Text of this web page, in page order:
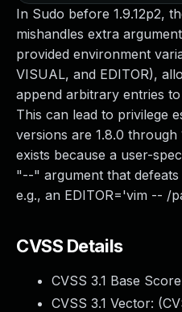
In Sudo before 1.9.12p2,
mishandles extra
provided environment
VISUAL, and EDITOR),
append arbitrary entries
This can lead to privilege
versions are 1.8.0 through
exists because a user-
"--" argument that
e.g., an EDITOR='vim -- /
CVSS Details
CVSS 3.1 Base
CVSS 3.1 Vector: (